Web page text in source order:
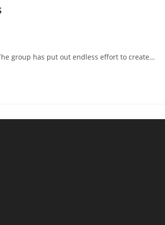
group has put out endless effort to create…